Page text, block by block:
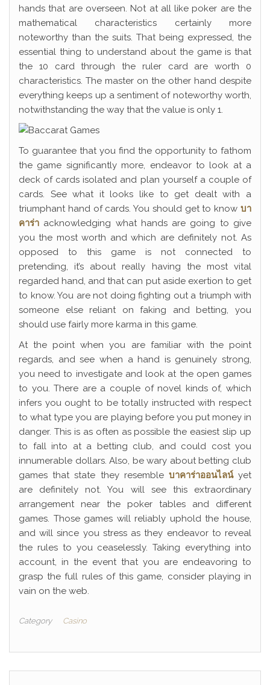
hands that are overseen. Not at all like poker are the
mathematical characteristics certainly more
noteworthy than the suits. That being expressed, the
essential thing to understand about the game is that
the 10 card through the ruler card are worth 0
characteristics. The master on the other hand despite
everything keeps up a sentiment of noteworthy worth,
notwithstanding the way that the value is only 1.
To guarantee that you find the opportunity to fathom
the game significantly more, endeavor to look at a
deck of cards isolated and plan yourself a couple of
cards. See what it looks like to get dealt with a
triumphant hand of cards. You should get to know บา
คาร่า acknowledging what hands are going to give
you the most worth and which are definitely not. As
opposed to this game is not connected to
pretending, it’s about really having the most vital
regarded hand, and that can put aside exertion to get
to know. You are not doing fighting out a triumph with
someone else reliant on faking and betting, you
should use fairly more karma in this game.
At the point when you are familiar with the point
regards, and see when a hand is genuinely strong,
you need to investigate and look at the open games
to you. There are a couple of novel kinds of, which
infers you ought to be totally instructed with respect
to what type you are playing before you put money in
danger. This is as often as possible the easiest slip up
to fall into at a betting club, and could cost you
innumerable dollars. Also, be wary about betting club
games that state they resemble บาคาร่าออนไลน์yet
are definitely not. You will see this extraordinary
arrangement near the poker tables and different
games. Those games will reliably uphold the house,
and will since you stress as they endeavor to reveal
the rules to you ceaselessly. Taking everything into
account, in the event that you are endeavoring to
grasp the full rules of this game, consider playing in
vain on the web.
Category Casino